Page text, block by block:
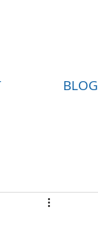
BLOG